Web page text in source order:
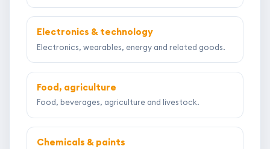
Electronics & technology
Electronics, wearables, energy and related goods.
Food, agriculture
Food, beverages, agriculture and livestock.
Chemicals & paints